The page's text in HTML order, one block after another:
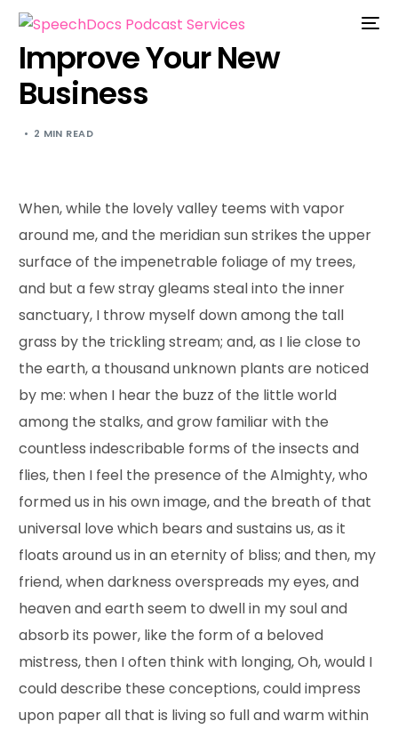
Improve Your New
Business
2 MIN READ
When, while the lovely valley teems with vapor
around me, and the meridian sun strikes the upper
surface of the impenetrable foliage of my trees,
and but a few stray gleams steal into the inner
sanctuary, I throw myself down among the tall
grass by the trickling stream; and, as I lie close to
the earth, a thousand unknown plants are noticed
by me: when I hear the buzz of the little world
among the stalks, and grow familiar with the
countless indescribable forms of the insects and
flies, then I feel the presence of the Almighty, who
formed us in his own image, and the breath of that
universal love which bears and sustains us, as it
floats around us in an eternity of bliss; and then, my
friend, when darkness overspreads my eyes, and
heaven and earth seem to dwell in my soul and
absorb its power, like the form of a beloved
mistress, then I often think with longing, Oh, would I
could describe these conceptions, could impress
upon paper all that is living so full and warm within